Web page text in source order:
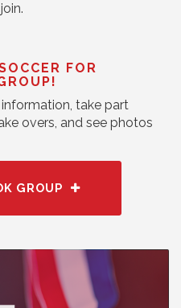
FOR
take part
overs, and see photos
GROUP